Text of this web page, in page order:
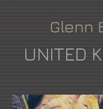
Glenn
UNITED